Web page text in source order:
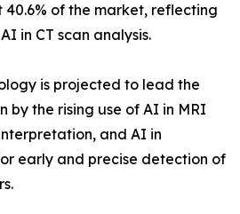
of the market, reflecting
in CT scan analysis.
is projected to lead the
by the rising use of AI in MRI
and AI in
early and precise detection of